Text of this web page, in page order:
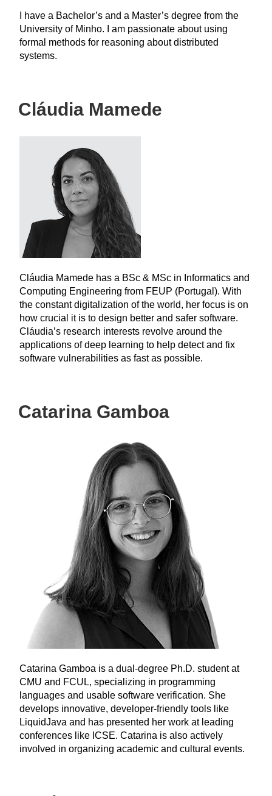
I have a Bachelor’s and a Master’s degree from the
University of Minho. I am passionate about using
formal methods for reasoning about distributed
systems.
Cláudia Mamede
Cláudia Mamede has a BSc & MSc in Informatics and
Computing Engineering from FEUP (Portugal). With
the constant digitalization of the world, her focus is on
how crucial it is to design better and safer software.
Cláudia’s research interests revolve around the
applications of deep learning to help detect and fix
software vulnerabilities as fast as possible.
Catarina Gamboa
Catarina Gamboa is a dual-degree Ph.D. student at
CMU and FCUL, specializing in programming
languages and usable software verification. She
develops innovative, developer-friendly tools like
LiquidJava and has presented her work at leading
conferences like ICSE. Catarina is also actively
involved in organizing academic and cultural events.